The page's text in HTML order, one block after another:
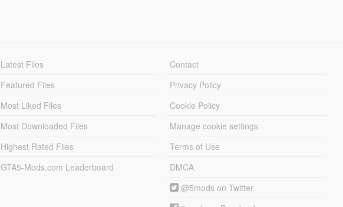
Latest Files
Featured Files
Most Liked Files
Most Downloaded Files
Highest Rated Files
GTA5-Mods.com Leaderboard
Contact
Privacy Policy
Cookie Policy
Manage cookie settings
Terms of Use
DMCA
@5mods on Twitter